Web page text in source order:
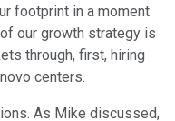
footprint in a moment
our growth strategy is
through, first, hiring
centers.
As Mike discussed,